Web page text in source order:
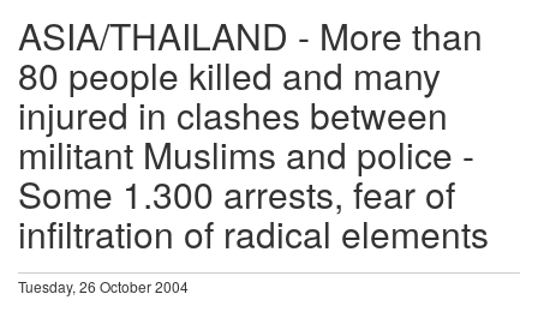
ASIA/THAILAND - More than
80 people killed and many
injured in clashes between
militant Muslims and police -
Some 1.300 arrests, fear of
infiltration of radical elements
Tuesday, 26 October 2004